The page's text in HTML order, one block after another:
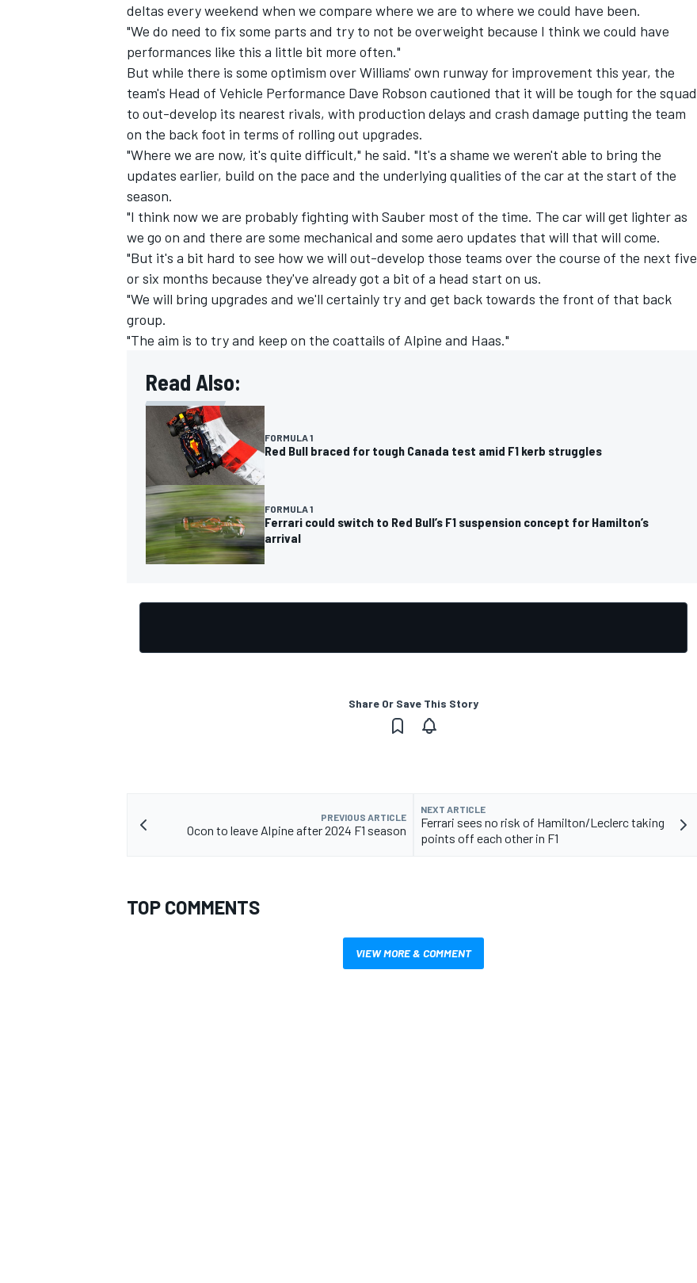
deltas every weekend when we compare where we are to where we could have been.
"We do need to fix some parts and try to not be overweight because I think we could have
performances like this a little bit more often."
But while there is some optimism over Williams' own runway for improvement this year, the
team's Head of Vehicle Performance Dave Robson cautioned that it will be tough for the squad
to out-develop its nearest rivals, with production delays and crash damage putting the team
on the back foot in terms of rolling out upgrades.
"Where we are now, it's quite difficult," he said. "It's a shame we weren't able to bring the
updates earlier, build on the pace and the underlying qualities of the car at the start of the
season.
"I think now we are probably fighting with Sauber most of the time. The car will get lighter as
we go on and there are some mechanical and some aero updates that will that will come.
"But it's a bit hard to see how we will out-develop those teams over the course of the next five
or six months because they've already got a bit of a head start on us.
"We will bring upgrades and we'll certainly try and get back towards the front of that back
group.
"The aim is to try and keep on the coattails of Alpine and Haas."
Read Also:
FORMULA 1
Red Bull braced for tough Canada test amid F1 kerb struggles
FORMULA 1
Ferrari could switch to Red Bull’s F1 suspension concept for Hamilton’s
arrival
Share Or Save This Story
PREVIOUS ARTICLE
Ocon to leave Alpine after 2024 F1 season
NEXT ARTICLE
Ferrari sees no risk of Hamilton/Leclerc taking
points off each other in F1
TOP COMMENTS
VIEW MORE & COMMENT